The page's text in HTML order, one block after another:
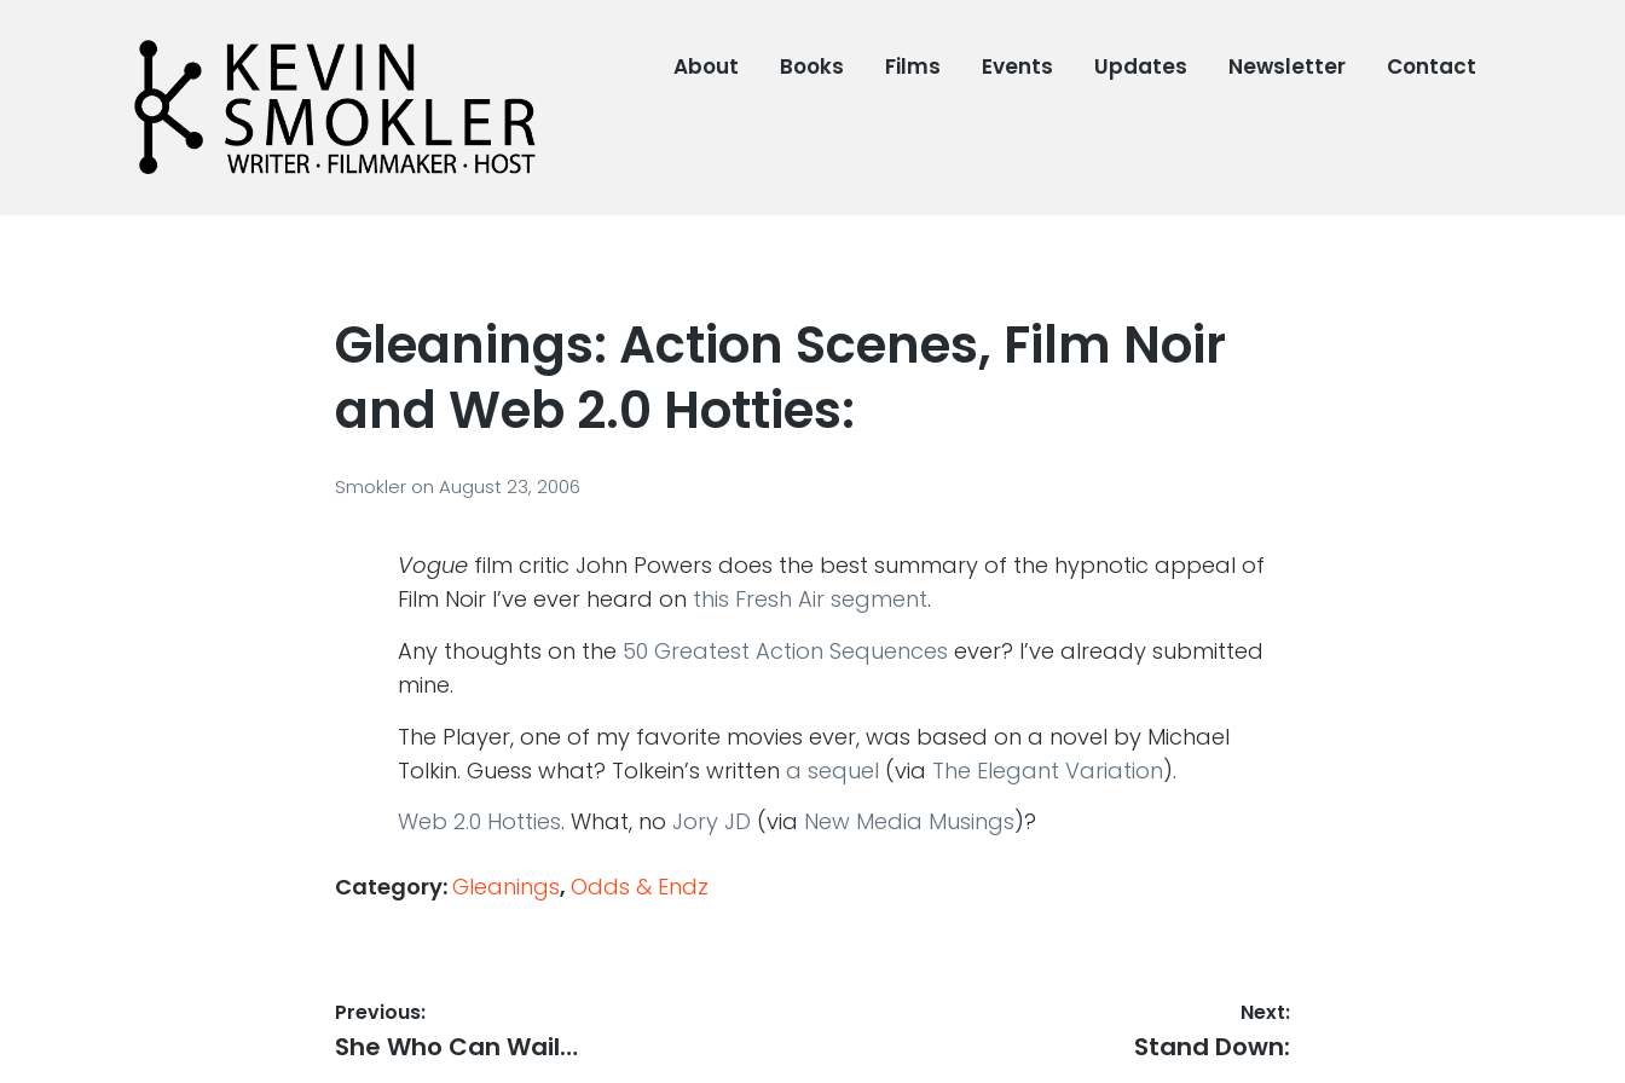
About Books Films Events Updates Newsletter Contact
Gleanings: Action Scenes, Film Noir
and Web 2.0 Hotties:
Smokler on August 23, 2006
Vogue film critic John Powers does the best summary of the hypnotic appeal of
Film Noir I’ve ever heard on this Fresh Air segment.
Any thoughts on the 50 Greatest Action Sequences ever? I’ve already submitted
mine.
The Player, one of my favorite movies ever, was based on a novel by Michael
Tolkin. Guess what? Tolkein’s writtena sequel (via The Elegant Variation).
Web 2.0 Hotties. What, no Jory JD (via New Media Musings)?
Category:Gleanings, Odds & Endz
Post
navigation
Previous:
Previous
She Who Can Wail…
Next:
Next
Stand Down: